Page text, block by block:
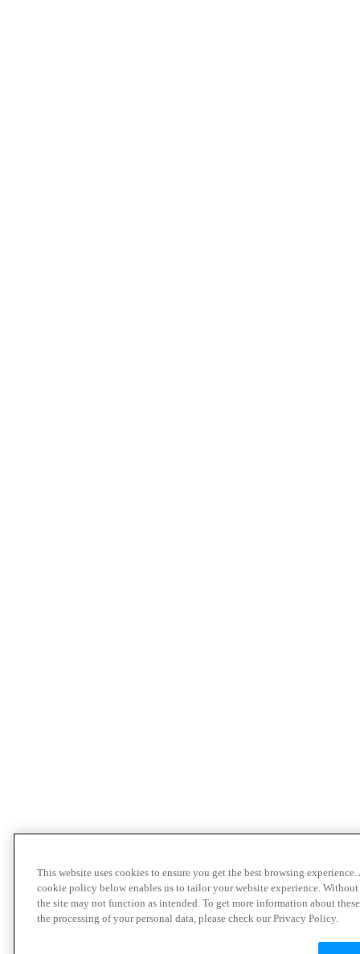
This website uses cookies to ensure you get the best browsing
cookie policy below enables us to tailor your website experience. Without
the site may not function as intended. To get more information about
the processing of your personal data, please check our Privacy Policy.